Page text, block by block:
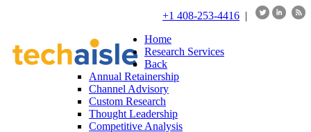
+1 408-253-4416 |
Home
Research Services
Back
Annual Retainership
Channel Advisory
Custom Research
Thought Leadership
Competitive Analysis